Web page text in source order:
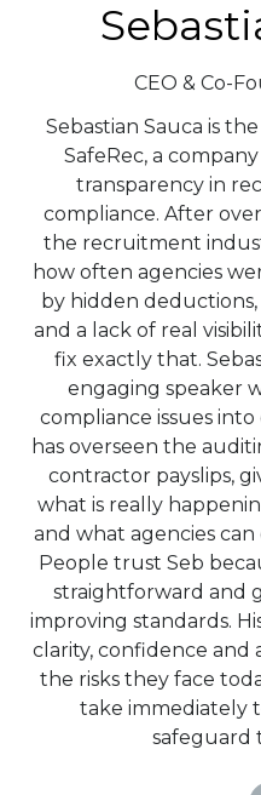
CEO & Co-
Sebastian Sauca is
SafeRec, a
transparency in
compliance. After
the recruitment
how often agencies
by hidden
and a lack of real
fix exactly that.
engaging speaker
compliance issues
has overseen the
contractor payslips,
what is really
and what agencies
People trust Seb
straightforward and
improving standards.
clarity, confidence
the risks they face
take immediately
safeguard